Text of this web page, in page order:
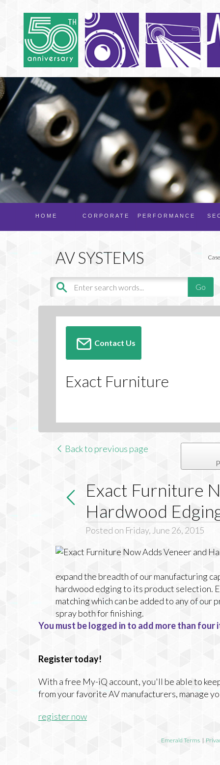
PERFORMANCE
CORPORATE
HOME
Contact Us
Exact Furniture
Back to previous page
Exact Furniture
Hardwood
Posted on Friday, June 26, 2015
expand the breadth of our manufacturing
hardwood edging to its product selection.
matching which can be added to any of
spray both for finishing.
You must be logged in to add more than
Register today!
With a free My-iQ account, you'll be able to
from your favorite AV manufacturers, manage
register now
Emerald Terms |